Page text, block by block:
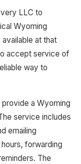
LLC to
Wyoming
at that
accept service of
way to
a Wyoming
service includes
emailing
forwarding
The